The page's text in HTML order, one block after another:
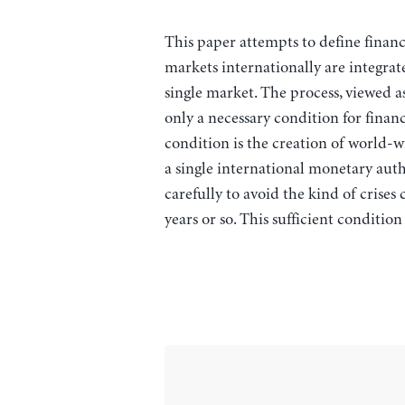
This paper attempts to define
markets internationally are
single market. The process,
only a necessary condition for
condition is the creation of world-
a single international monetary
carefully to avoid the kind of crises
years or so. This sufficient